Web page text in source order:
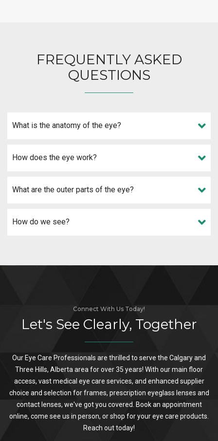
FREQUENTLY ASKED
QUESTIONS
What is the anatomy of the eye?
How does the eye work?
What are the outer parts of the eye?
How do we see?
Connect With Us Today!
Let's See Clearly, Together
Our Eye Care Professionals are thrilled to serve the Calgary and
Three Hills, Alberta area for over 35 years! With our main floor
access, vast medical eye care services, and enhanced supplier
choice and selection for frames, prescription eyeglass lenses and
contact lenses, we've got you covered. Book an appointment
online, come see us in person, or shop for your eye care products.
Reach out today!